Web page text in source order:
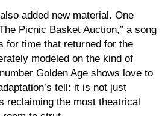
added new material. One
Picnic Basket Auction,” a song
for time that returned for the
modeled on the kind of
Golden Age shows love to
tell: it is not just
reclaiming the most theatrical